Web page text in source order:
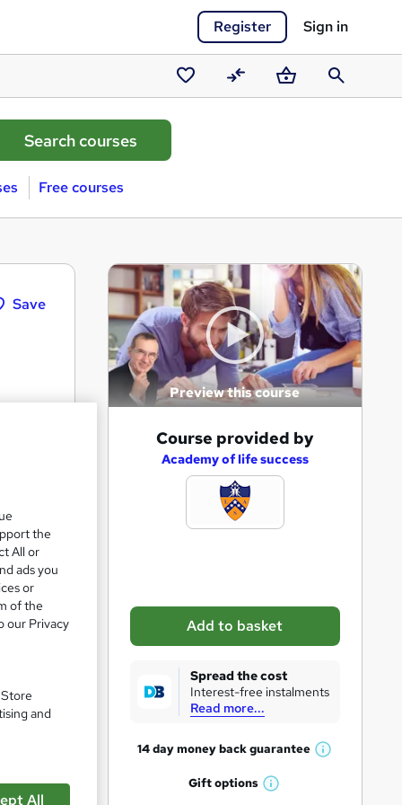
Register Sign in
Saved
courses
CompareBasketSearch
Free courses
Save
Preview this course
s
k
r
Course provided by
Academy of life success
Add to basket
Spread the cost
Interest-free instalments
Read more...
14 day money backguarantee
W
Giftoptions
W
the
All or
ads you
or
of the
our Privacy
and
All